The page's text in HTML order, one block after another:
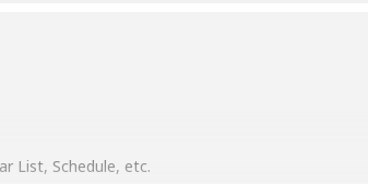
List, Schedule, etc.